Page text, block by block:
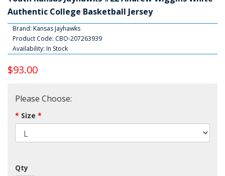
Authentic College Basketball Jersey
Brand: Kansas Jayhawks
Product Code: CBO-207263939
Availability: In Stock
$93.00
Please Choose:
Size
Qty